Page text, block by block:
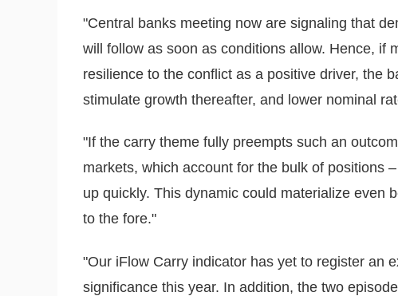
"Central banks meeting now are signaling that
will follow as soon as conditions allow. Hence, if
resilience to the conflict as a positive driver, the
stimulate growth thereafter, and lower nominal
"If the carry theme fully preempts such an
markets, which account for the bulk of positions
up quickly. This dynamic could materialize even
to the fore."
"Our iFlow Carry indicator has yet to register an
significance this year. In addition, the two